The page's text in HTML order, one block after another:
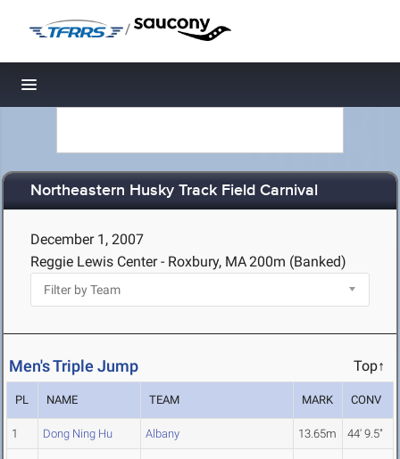
/
Toggle navigation
Northeastern Husky Track Field Carnival
December 1, 2007
Reggie Lewis Center - Roxbury, MA200m (Banked)
Men's Triple Jump Top↑
PL NAME TEAM MARK CONV
1 Dong Ning Hu Albany 13.65m 44' 9.5"